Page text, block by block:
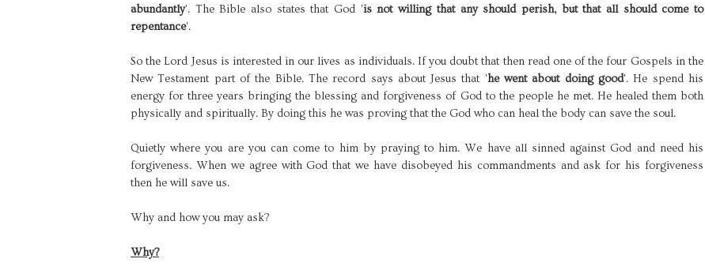
abundantly'. The Bible also states that God 'is not willing that any should perish, but that all should come to
repentance'.
So the Lord Jesus is interested in our lives as individuals. If you doubt that then read one of the four Gospels in the
New Testament part of the Bible. The record says about Jesus that 'he went about doing good'. He spend his
energy for three years bringing the blessing and forgiveness of God to the people he met. He healed them both
physically and spiritually. By doing this he was proving that the God who can heal the body can save the soul.
Quietly where you are you can come to him by praying to him. We have all sinned against God and need his
forgiveness. When we agree with God that we have disobeyed his commandments and ask for his forgiveness
then he will save us.
Why and how you may ask?
Why?